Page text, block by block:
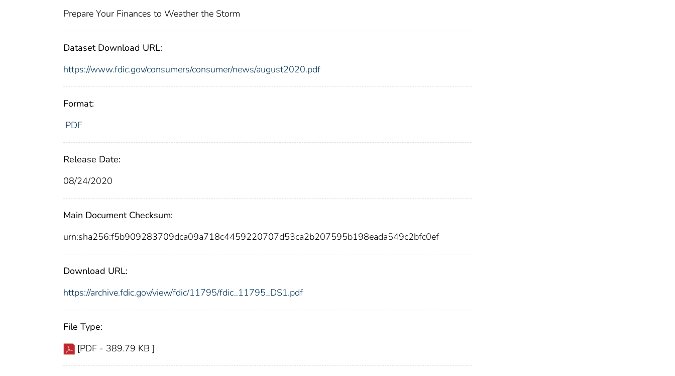
Prepare Your Finances to Weather the Storm
Dataset Download URL:
https://www.fdic.gov/consumers/consumer/news/august2020.pdf
Format:
PDF
Release Date:
08/24/2020
Main Document Checksum:
urn:sha256:f5b909283709dca09a718c4459220707d53ca2b207595b198eada549c2bfc0ef
Download URL:
https://archive.fdic.gov/view/fdic/11795/fdic_11795_DS1.pdf
File Type:
[PDF - 389.79 KB ]